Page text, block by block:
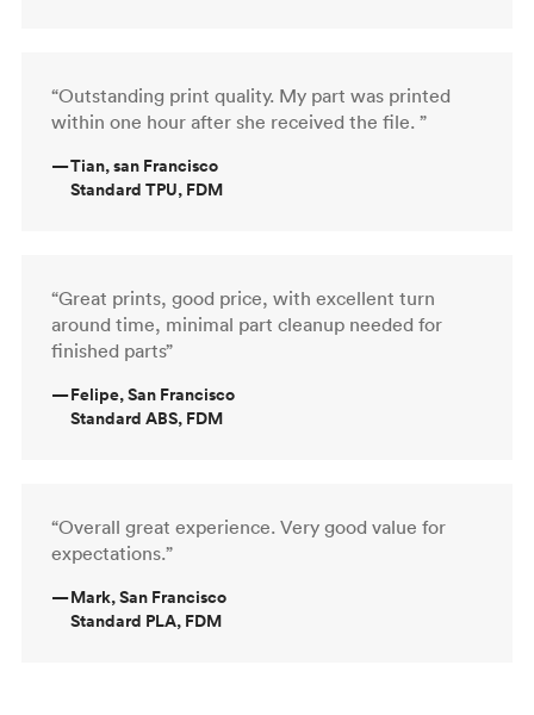
“Outstanding print quality. My part was printed
within one hour after she received the file. ”
—Tian, san Francisco
Standard TPU, FDM
“Great prints, good price, with excellent turn
around time, minimal part cleanup needed for
finished parts”
—Felipe, San Francisco
Standard ABS, FDM
“Overall great experience. Very good value for
expectations.”
—Mark, San Francisco
Standard PLA, FDM